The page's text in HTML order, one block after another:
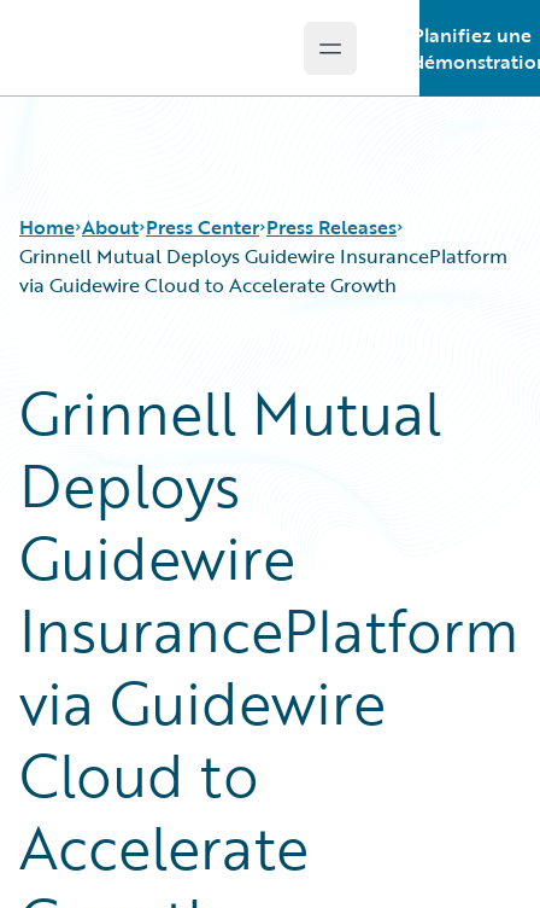
Open main menu
Planifiez une
Home About Press Center Press Releases
Grinnell Mutual Deploys Guidewire InsurancePlatform
via Guidewire Cloud to Accelerate Growth
Grinnell Mutual
Deploys
Guidewire
InsurancePlatform
via Guidewire
Cloud to
Accelerate